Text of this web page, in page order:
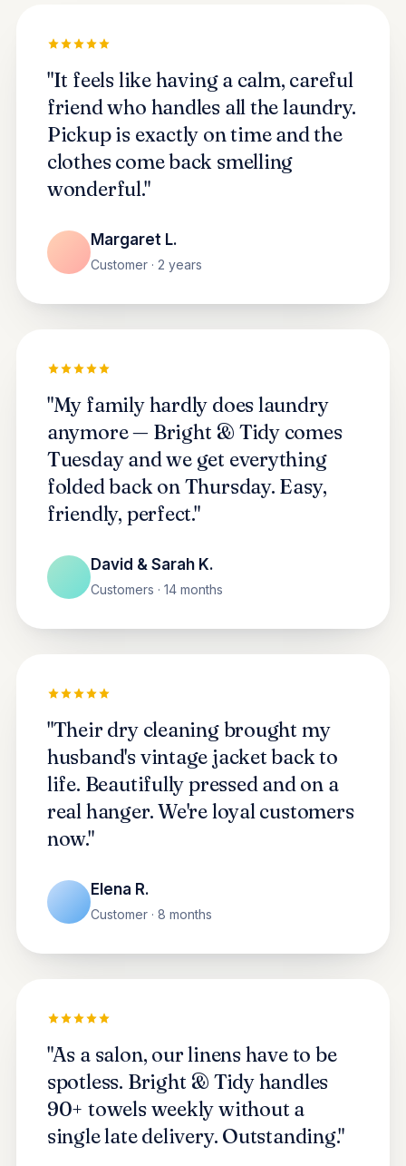
"It feels like having a calm, careful
friend who handles all the laundry.
Pickup is exactly on time and the
clothes come back smelling
wonderful."
Margaret L.
Customer · 2 years
"My family hardly does laundry
anymore — Bright & Tidy comes
Tuesday and we get everything
folded back on Thursday. Easy,
friendly, perfect."
David & Sarah K.
Customers · 14 months
"Their dry cleaning brought my
husband's vintage jacket back to
life. Beautifully pressed and on a
real hanger. We're loyal customers
now."
Elena R.
Customer · 8 months
"As a salon, our linens have to be
spotless. Bright & Tidy handles
90+ towels weekly without a
single late delivery. Outstanding."